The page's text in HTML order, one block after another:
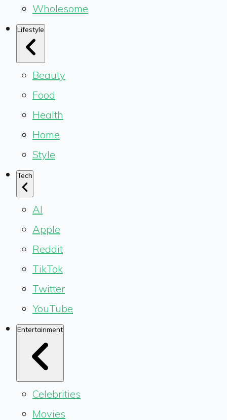
Wholesome
Lifestyle
Beauty
Food
Health
Home
Style
Tech
AI
Apple
Reddit
TikTok
Twitter
YouTube
Entertainment
Celebrities
Movies